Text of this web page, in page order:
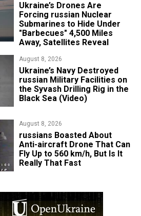
Ukraine’s Drones Are
Forcing russian Nuclear
Submarines to Hide Under
"Barbecues" 4,500 Miles
Away, Satellites Reveal
August 8, 2026
​Ukraine’s Navy Destroyed
russian Military Facilities on
the Syvash Drilling Rig in the
Black Sea (Video)
August 8, 2026
russians Boasted About
Anti-aircraft Drone That Can
Fly Up to 560 km/h, But Is It
Really That Fast